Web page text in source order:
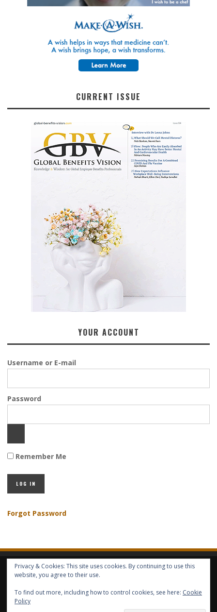
CURRENT ISSUE
YOUR ACCOUNT
Username or E-mail
Password
Remember Me
Forgot Password
HOME ABOUT GBV GBV SERVICES
COPYRIGHT © GLOBAL BENEFITS KNOWLEDGE SA 2014-2024 - ALL RIGHTS
Privacy & Cookies: This site uses cookies. By continuing to use this
website, you agree to their use.
To find out more, including how to control cookies, see here: Cookie
Policy